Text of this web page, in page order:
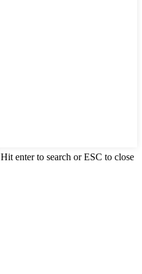
Hit enter to search or ESC to close